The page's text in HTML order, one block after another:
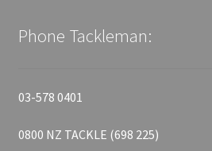
Phone Tackleman:
03-578 0401
0800 NZ TACKLE (698 225)